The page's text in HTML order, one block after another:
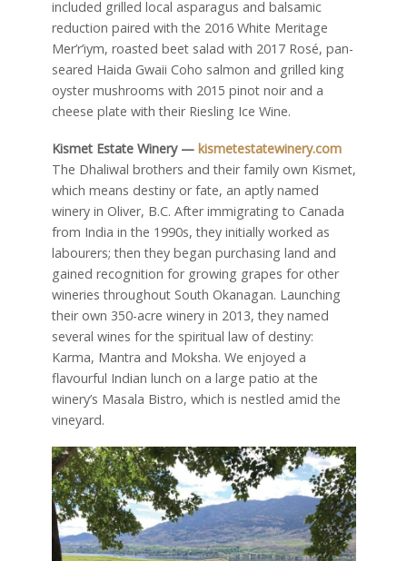
included grilled local asparagus and balsamic
reduction paired with the 2016 White Meritage
Mer’r’iym, roasted beet salad with 2017 Rosé, pan-
seared Haida Gwaii Coho salmon and grilled king
oyster mushrooms with 2015 pinot noir and a
cheese plate with their Riesling Ice Wine.
Kismet Estate Winery — kismetestatewinery.com
The Dhaliwal brothers and their family own Kismet,
which means destiny or fate, an aptly named
winery in Oliver, B.C. After immigrating to Canada
from India in the 1990s, they initially worked as
labourers; then they began purchasing land and
gained recognition for growing grapes for other
wineries throughout South Okanagan. Launching
their own 350-acre winery in 2013, they named
several wines for the spiritual law of destiny:
Karma, Mantra and Moksha. We enjoyed a
flavourful Indian lunch on a large patio at the
winery’s Masala Bistro, which is nestled amid the
vineyard.